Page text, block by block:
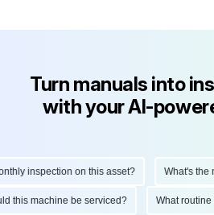
Turn manuals into
with your AI-
inspection on this asset? What's the
this machine be serviced? What